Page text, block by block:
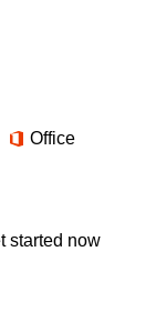
Office
started now